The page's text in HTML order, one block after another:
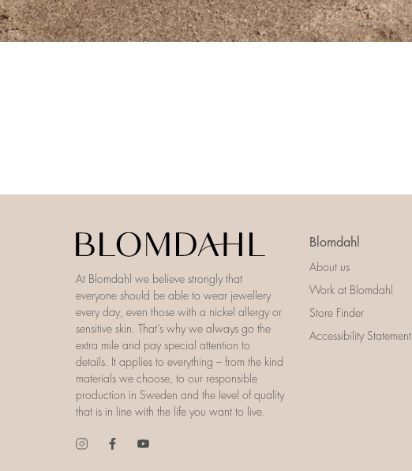
At Blomdahl we believe strongly that
everyone should be able to wear jewellery
every day, even those with a nickel allergy or
sensitive skin. That’s why we always go the
extra mile and pay special attention to
details. It applies to everything – from the kind
materials we choose, to our responsible
production in Sweden and the level of quality
that is in line with the life you want to live.
Blomdahl
About us
Work at Blomdahl
Store Finder
Accessibility Statement